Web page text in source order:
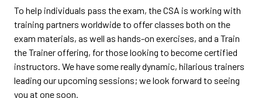
To help individuals pass the exam, the CSA is working with
training partners worldwide to offer classes both on the
exam materials, as well as hands-on exercises, and a Train
the Trainer offering, for those looking to become certified
instructors. We have some really dynamic, hilarious trainers
leading our upcoming sessions; we look forward to seeing
you at one soon.